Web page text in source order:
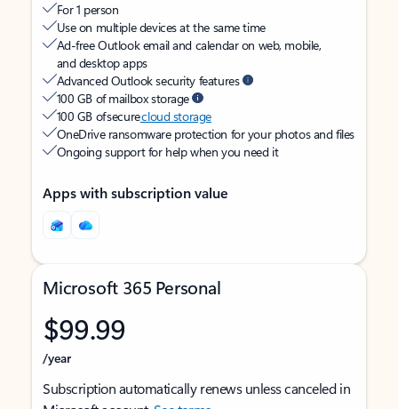
For 1 person
Use on multiple devices at the same time
Ad-free Outlook email and calendar on web, mobile,
and desktop apps
Advanced Outlook security features
100 GB of mailbox storage
100 GB of securecloud storage
OneDrive ransomware protection for your photos and files
Ongoing support for help when you need it
Apps with subscription value
Microsoft 365 Personal
$99.99
/year
Subscription automatically renews unless canceled in